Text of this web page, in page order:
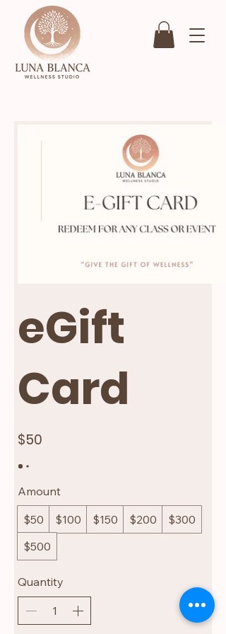
eGift
Card
$50
Amount
$50
$100 $150 $200
$300
$500
Quantity